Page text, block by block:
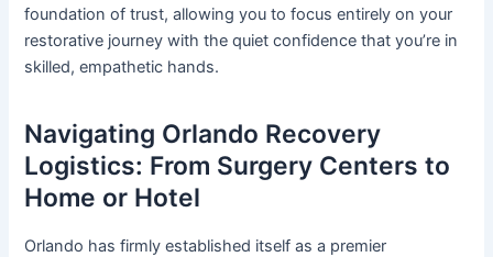
foundation of trust, allowing you to focus entirely on your
restorative journey with the quiet confidence that you’re in
skilled, empathetic hands.
Navigating Orlando Recovery
Logistics: From Surgery Centers to
Home or Hotel
Orlando has firmly established itself as a premier